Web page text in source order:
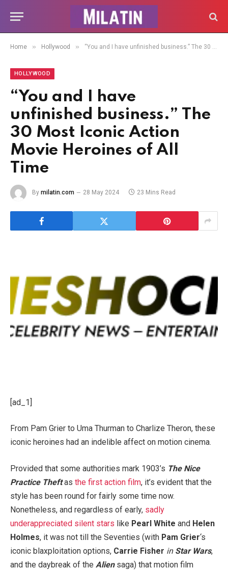
Home » Hollywood » “You and I have unfinished business.” The 30 Most Iconic Action Movie Heroines of All Time
HOLLYWOOD
“You and I have
unfinished business.” The
30 Most Iconic Action
Movie Heroines of All
Time
By milatin.com 28 May 2024 23 Mins Read
[ad_1]
From Pam Grier to Uma Thurman to Charlize Theron, these
iconic heroines had an indelible affect on motion cinema.
Provided that some authorities mark 1903’s The Nice
Practice Theftas the first action film, it’s evident that the
style has been round for fairly some time now.
Nonetheless, and regardless of early, sadly
underappreciated silent stars like Pearl White and Helen
Holmes, it was not till the Seventies (with Pam Grier‘s
iconic blaxploitation options, Carrie Fisher in Star Wars,
and the daybreak of the Alien saga) that motion film